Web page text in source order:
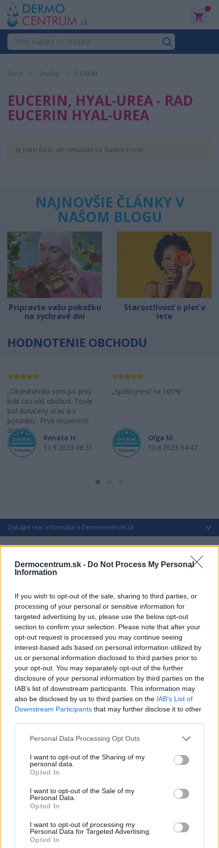
Dermocentrum.sk - Do Not Process My Personal
Information
If you wish to opt-out of the sale, sharing to third parties, or
processing of your personal or sensitive information for
targeted advertising by us, please use the below opt-out
section to confirm your selection. Please note that after your
opt-out request is processed you may continue seeing
interest-based ads based on personal information utilized by
us or personal information disclosed to third parties prior to
your opt-out. You may separately opt-out of the further
disclosure of your personal information by third parties on the
IAB’s list of downstream participants. This information may
also be disclosed by us to third parties on the IAB’s List of
Downstream Participants that may further disclose it to other
Personal Data Processing Opt Outs
I want to opt-out of the Sharing of my
personal data.
Opted In
I want to opt-out of the Sale of my
Personal Data.
Opted In
I want to opt-out of processing my
Personal Data for Targeted Advertising.
Opted In
Úvod Značky EUCERIN
EUCERIN, HYAL-UREA - RAD
EUCERIN HYAL-UREA
Je nám ľúto, ale nenašiel sa žiaden tovar.
NAJNOVŠIE ČLÁNKY V
NAŠOM BLOGU
Pripravte vašu pokožku
na sychravé dni
Starostlivosť o pleť v
lete
HODNOTENIE OBCHODU
Objednávala som po prvý
krát cez váš obchod. Tovar
bol doručený včas a v
poriadku . Prvá skúsenosť
dobrá!
Renata H.
11.9.2023 06:31
Spokojnosť na 100%
Oľga M.
10.8.2023 04:47
Získajte viac informácií o Dermocentrum.sk